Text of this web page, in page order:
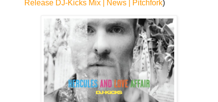
Release DJ-Kicks Mix | News | Pitchfork)